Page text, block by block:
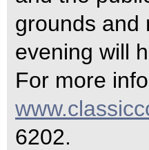
grounds and
evening will
For more
6202.